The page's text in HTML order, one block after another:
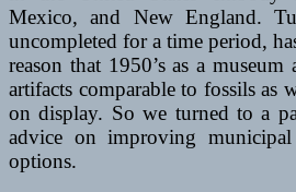
Mexico, and New England.
uncompleted for a time period,
reason that 1950’s as a
artifacts comparable to fossils as
on display. So we turned to a
advice on improving municipal
options.